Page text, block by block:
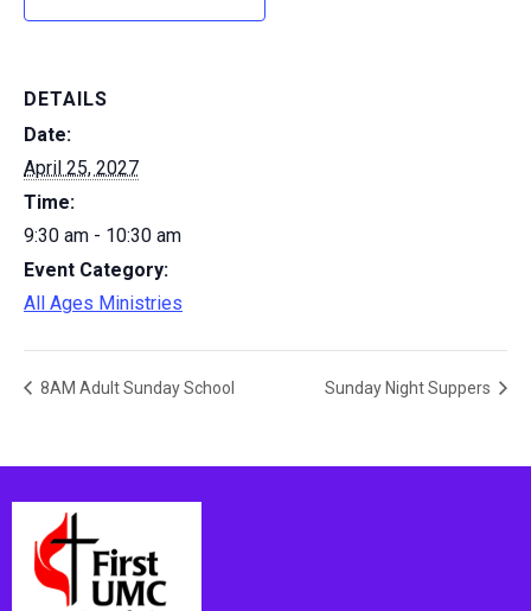
DETAILS
Date:
April 25, 2027
Time:
9:30 am - 10:30 am
Event Category:
All Ages Ministries
8AM Adult Sunday School Sunday Night Suppers